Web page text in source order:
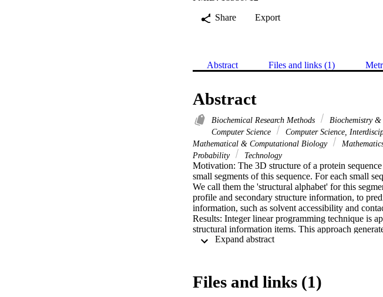
Share
Export
Abstract Files and links (1)
Abstract
Biochemical Research Methods Biochemistry
Computer Science
Computer Science,
Mathematical & Computational Biology
Probability
Technology
Motivation: The 3D structure of a protein
small segments of this sequence. For each small
We call them the 'structural alphabet' for this
profile and secondary structure information, to
information, such as solvent accessibility and
Results: Integer linear programming technique is
structural information items. This approach
with more than 50% improvement over the
Files and links (1)